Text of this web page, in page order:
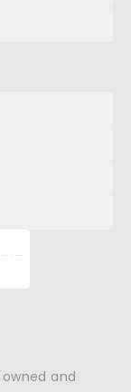
and